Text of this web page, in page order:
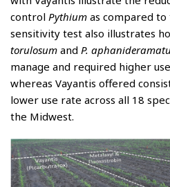
control Pythium as compared
sensitivity test also illustrates
torulosum and P.
manage and required higher
whereas Vayantis offered
lower use rate across all 18
the Midwest.